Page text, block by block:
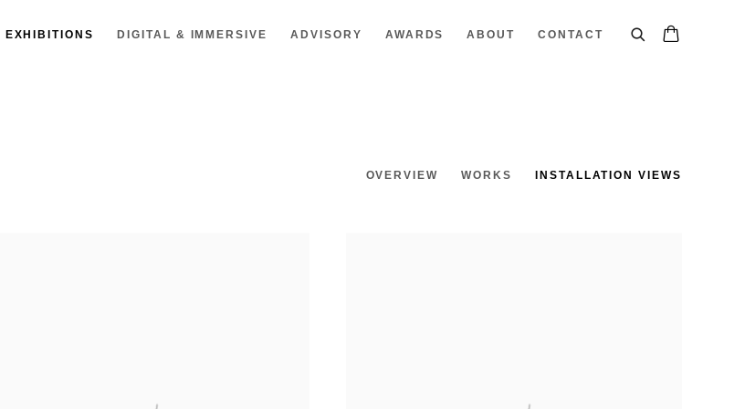
EXHIBITIONS DIGITAL & IMMERSIVE ADVISORY AWARDS ABOUT CONTACT
OVERVIEW WORKS INSTALLATION VIEWS